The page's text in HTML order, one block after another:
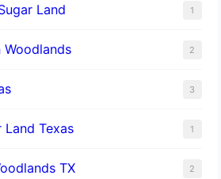
Land 1
Woodlands 2
3
Land Texas 1
TX 2